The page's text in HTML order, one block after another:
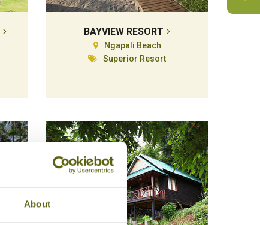
About
BAYVIEW RESORT
Ngapali Beach
Superior Resort